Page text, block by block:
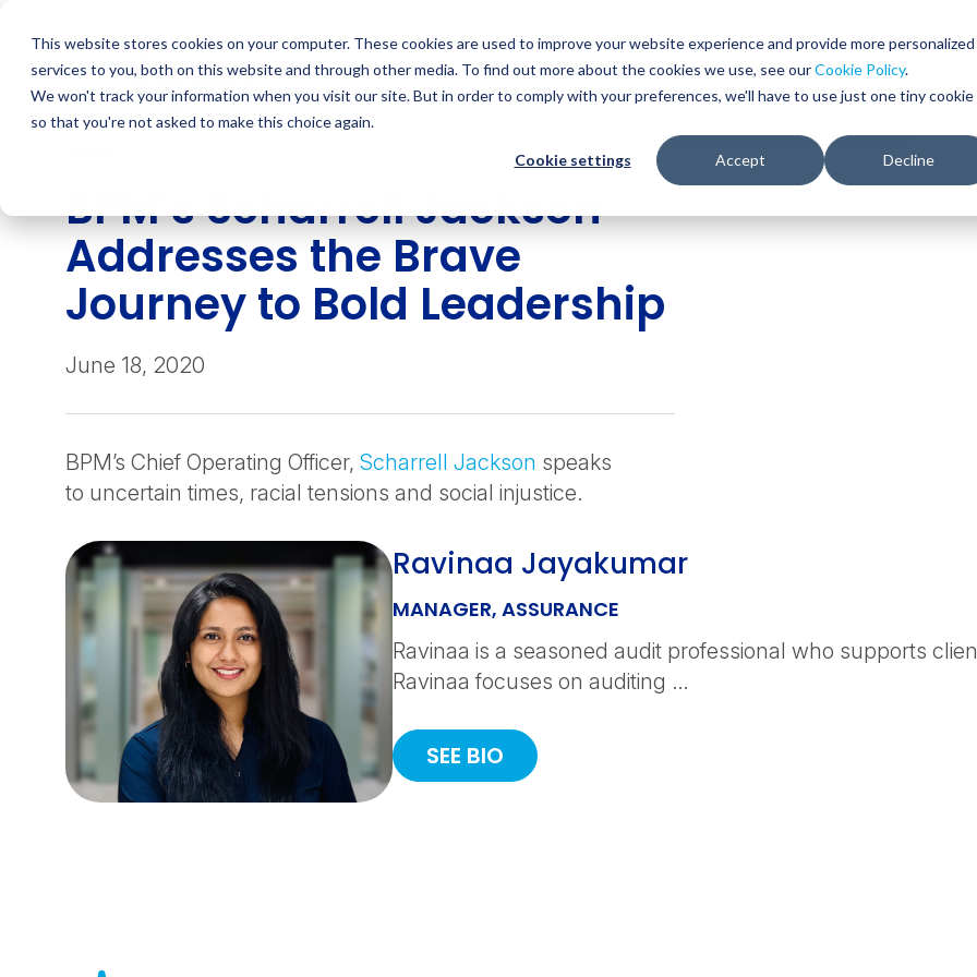
This website stores cookies on your computer. These cookies are used to improve your website experience and provide more personalized
services to you, both on this website and through other media. To find out more about the cookies we use, see ourCookie Policy.
We won't track your information when you visit our site. But in order to comply with your preferences, we'll have to use just one tiny cookie
so that you're not asked to make this choice again.
Cookie settings Accept Decline
content
WHO WE SERVE SERVICES RESOURCES
BPM’s Scharrell Jackson
Addresses the Brave
Journey to Bold Leadership
June 18, 2020
BPM’s Chief Operating Officer, Scharrell Jackson speaks
to uncertain times, racial tensions and social injustice.
Ravinaa Jayakumar
MANAGER, ASSURANCE
Ravinaa is a seasoned audit professional who supports
Ravinaa focuses on auditing …
SEE BIO